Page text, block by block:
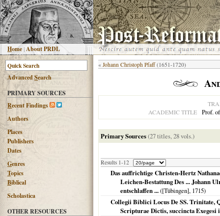
Home |About PRDL
AdvancedSearch
PRIMARY SOURCES
Recent Findings
Authors
Places
Publishers
Dates
Genres
Topics
Biblical
Scholastica
OTHER RESOURCES
« Johann Christoph Pfaff (1651-1720)
ACADEMIC TITLE
Prof.
Primary Sources(27 titles, 28 vols.)
Results 1-12
Das auffrichtige Christen-Hertz
Leichen-Bestattung Des ... Johann
entschlaffen ...([Tübingen], 1715)
Collegii Biblici Locus De SS. Trinitate,
Scripturae Dictis, succincta